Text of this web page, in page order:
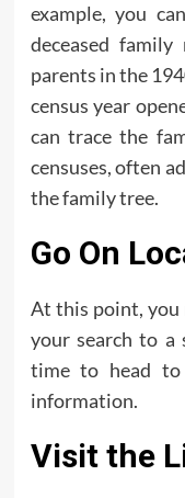
example, you
deceased
parents in the
census year
can trace the
censuses, often
the family tree.
Go On
At this point, you
your search to a
time to head to
information.
Visit the